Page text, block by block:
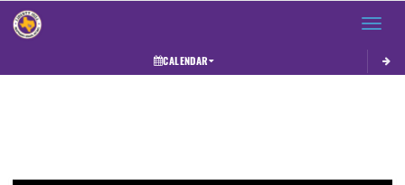
Toggle
CALENDAR